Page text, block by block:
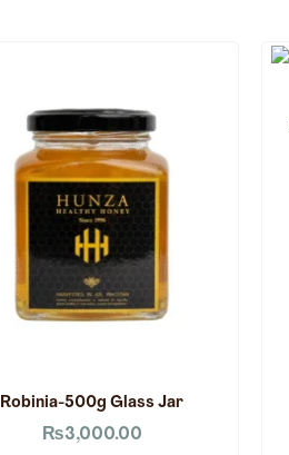
Robinia-500g Glass Jar
₨3,000.00